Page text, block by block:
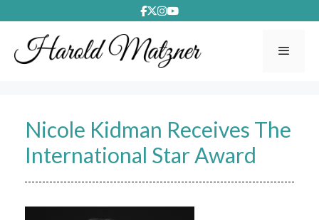
to
content
Nicole Kidman Receives The
International Star Award